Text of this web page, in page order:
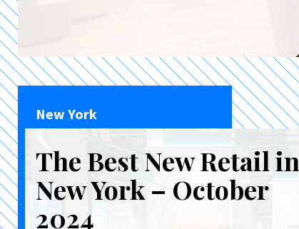
New York
The Best New Retail in
New York – October
2024